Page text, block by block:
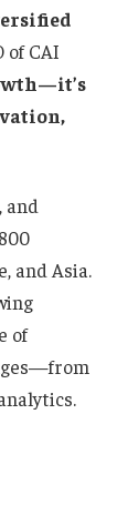
of CAI
and
and Asia.
of